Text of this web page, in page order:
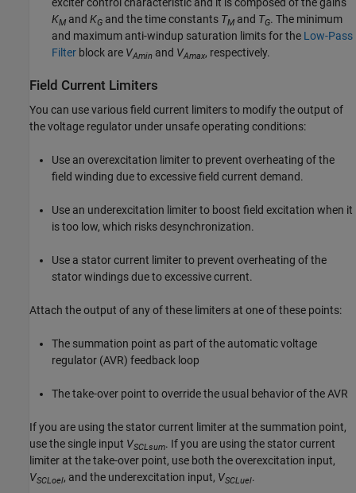
KM and KG and the time constants TM and TG. The minimum
and maximum anti-windup saturation limits for the Low-Pass
Filter block are VAmin and VAmax, respectively.
Field Current Limiters
You can use various field current limiters to modify the output of
the voltage regulator under unsafe operating conditions:
Use an overexcitation limiter to prevent overheating of the
field winding due to excessive field current demand.
Use an underexcitation limiter to boost field excitation when it
is too low, which risks desynchronization.
Use a stator current limiter to prevent overheating of the
stator windings due to excessive current.
Attach the output of any of these limiters at one of these points:
The summation point as part of the automatic voltage
regulator (AVR) feedback loop
The take-over point to override the usual behavior of the AVR
If you are using the stator current limiter at the summation point,
use the single input VSCLsum. If you are using the stator current
limiter at the take-over point, use both the overexcitation input,
VSCLoel, and the underexcitation input, VSCLuel.